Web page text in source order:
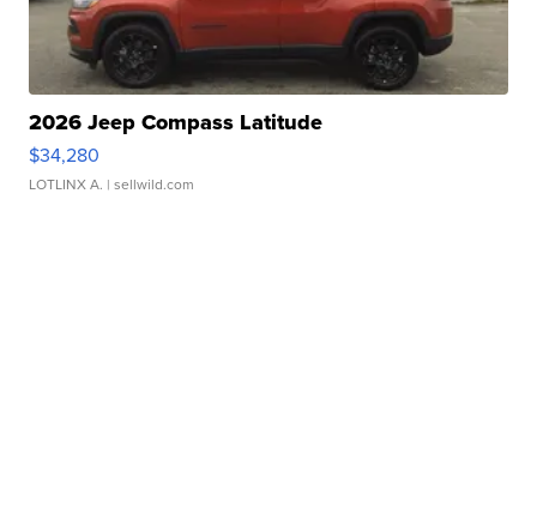
2026 Jeep Compass Latitude
$34,280
LOTLINX A. | sellwild.com